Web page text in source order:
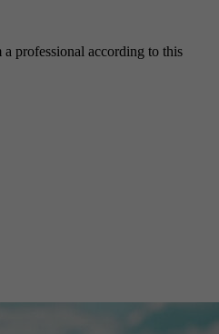
professional according to this